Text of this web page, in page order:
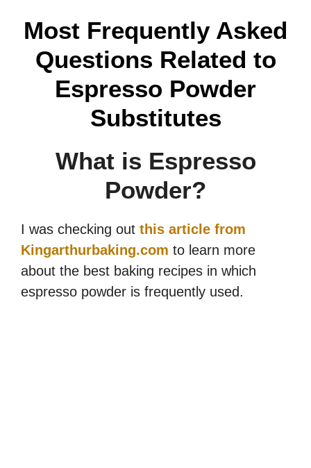
Most Frequently Asked
Questions Related to
Espresso Powder
Substitutes
What is Espresso
Powder?
I was checking out this article from
Kingarthurbaking.com to learn more
about the best baking recipes in which
espresso powder is frequently used.